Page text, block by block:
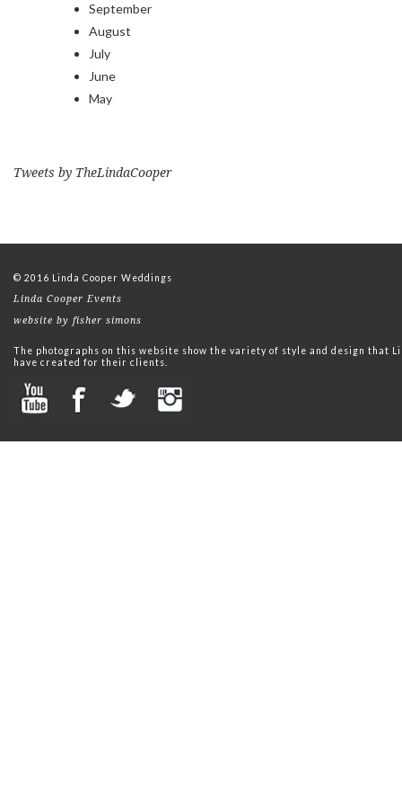
September
August
July
June
May
Tweets by TheLindaCooper
© 2016 Linda Cooper Weddings
Linda Cooper Events
website by fisher simons
The photographs on this website show the variety of style and design that
have created for their clients.